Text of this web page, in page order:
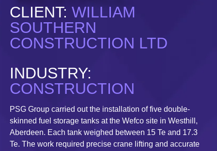
CLIENT: WILLIAM
SOUTHERN
CONSTRUCTION LTD
INDUSTRY:
CONSTRUCTION
PSG Group carried out the installation of five double-
skinned fuel storage tanks at the Wefco site in Westhill,
Aberdeen. Each tank weighed between 15 Te and 17.3
Te. The work required precise crane lifting and accurate